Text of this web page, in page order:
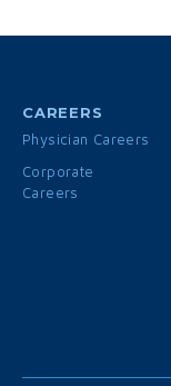
CAREERS
Physician Careers
Corporate
Careers